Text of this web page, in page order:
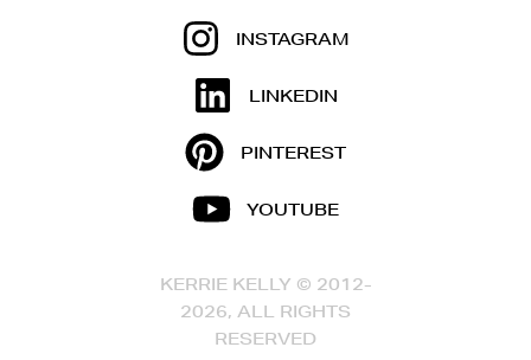
INSTAGRAM
LINKEDIN
PINTEREST
YOUTUBE
KERRIE KELLY © 2012-
2026, ALL RIGHTS
RESERVED